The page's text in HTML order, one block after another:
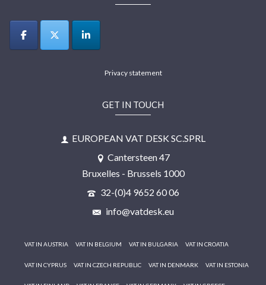
Privacy statement
GET IN TOUCH
EUROPEAN VAT DESK SC.SPRL
Cantersteen 47
Bruxelles - Brussels 1000
32-(0)4 9652 60 06
info@vatdesk.eu
VAT IN AUSTRIA VAT IN BELGIUM VAT IN BULGARIA VAT IN CROATIA
VAT IN CYPRUS VAT IN CZECH REPUBLIC VAT IN DENMARK VAT IN ESTONIA